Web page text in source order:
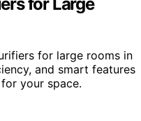
for Large
for large rooms in
and smart features
your space.